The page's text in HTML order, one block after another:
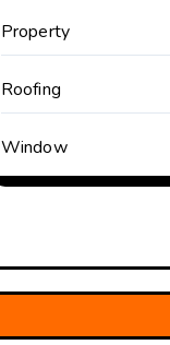
Property
Roofing
Window